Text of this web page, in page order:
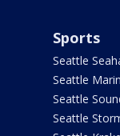
Sports
Seattle
Seattle
Seattle
Seattle